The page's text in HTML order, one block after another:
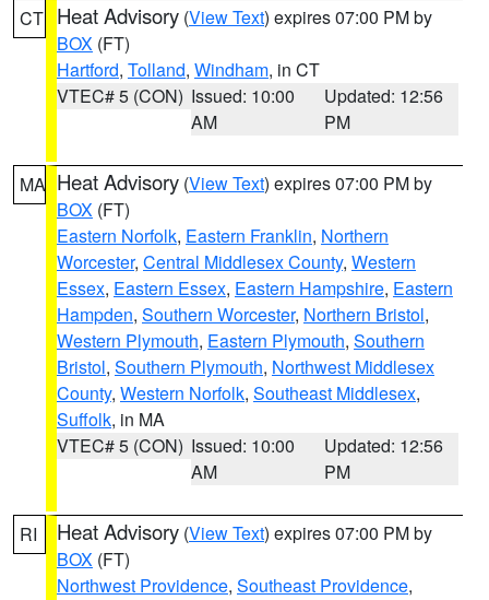
CT Heat Advisory (View Text) expires 07:00 PM by
BOX (FT)
Hartford, Tolland, Windham, in CT
VTEC# 5 (CON) Issued: 10:00
AM
Updated: 12:56
PM
MA Heat Advisory (View Text) expires 07:00 PM by
BOX (FT)
Eastern Norfolk, Eastern Franklin, Northern
Worcester, Central Middlesex County, Western
Essex, Eastern Essex, Eastern Hampshire, Eastern
Hampden, Southern Worcester, Northern Bristol,
Western Plymouth, Eastern Plymouth, Southern
Bristol, Southern Plymouth, Northwest Middlesex
County, Western Norfolk, Southeast Middlesex,
Suffolk, in MA
VTEC# 5 (CON) Issued: 10:00
AM
Updated: 12:56
PM
RI Heat Advisory (View Text) expires 07:00 PM by
BOX (FT)
Northwest Providence, Southeast Providence,